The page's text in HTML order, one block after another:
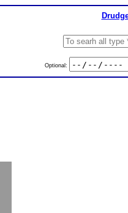
Optional: